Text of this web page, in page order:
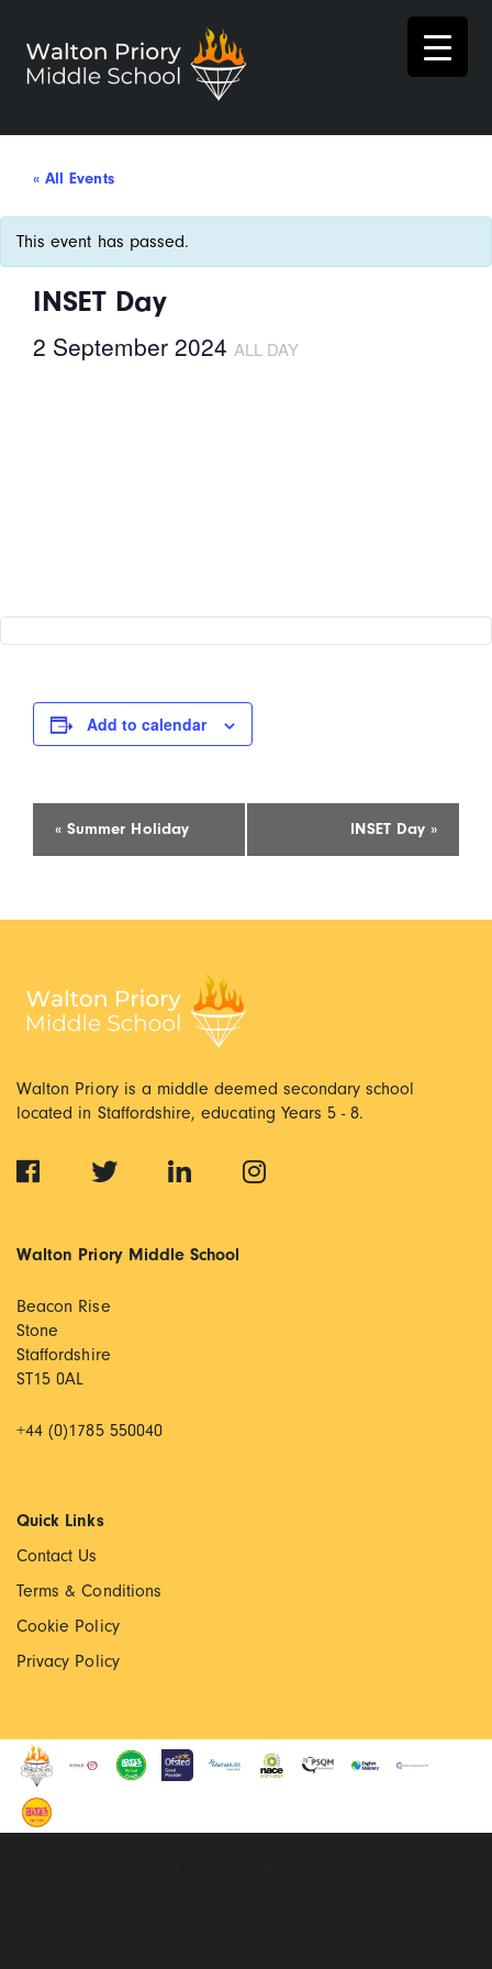
« All Events
This event has passed.
INSET Day
2 September 2024 ALL DAY
Add to calendar
Event
Navigation
« Summer Holiday INSET Day »
Walton Priory is a middle deemed secondary school
located in Staffordshire, educating Years 5 - 8.
Walton Priory Middle School
Beacon Rise
Stone
Staffordshire
ST15 0AL
+44 (0)1785 550040
Quick Links
Contact Us
Terms & Conditions
Cookie Policy
Privacy Policy